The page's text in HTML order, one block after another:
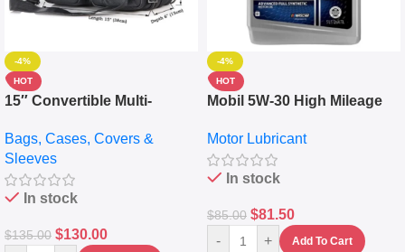
-4%
HOT
15″ Convertible Multi-
Messenger Laptop Bag
Bags, Cases, Covers &
Sleeves
In stock
$135.00 $130.00
-4%
HOT
Mobil 5W-30 High Mileage
10,000+ Miles Protection
(5L)
Motor Lubricant
In stock
$85.00 $81.50
- + Add To Cart